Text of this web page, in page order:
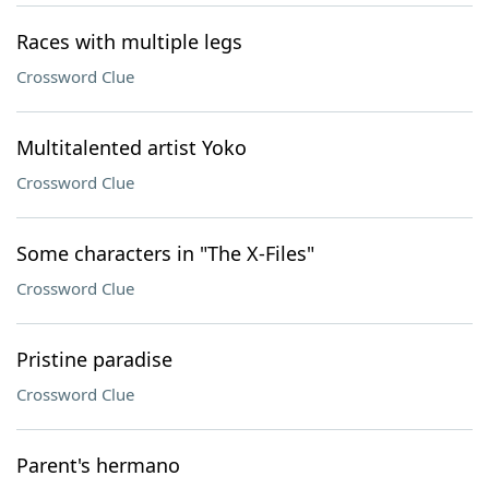
Races with multiple legs
Crossword Clue
Multitalented artist Yoko
Crossword Clue
Some characters in "The X-Files"
Crossword Clue
Pristine paradise
Crossword Clue
Parent's hermano